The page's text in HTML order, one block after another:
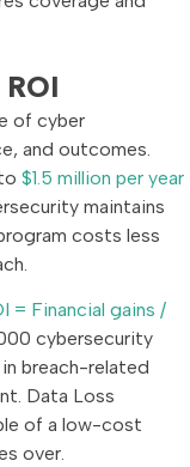
of cyber
and outcomes.
$1.5 million per year
maintains
costs less
= Financial gains /
cybersecurity
breach-related
Data Loss
of a low-cost
over.